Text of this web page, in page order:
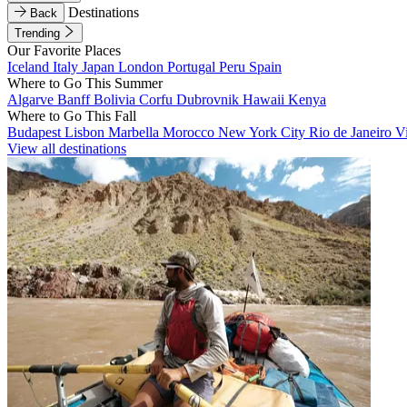
Back
Destinations
Trending
Our Favorite Places
Iceland Italy Japan London Portugal Peru Spain
Where to Go This Summer
Algarve BanffBolivia Corfu Dubrovnik Hawaii Kenya
Where to Go This Fall
Budapest Lisbon Marbella Morocco New York City Rio de Janeiro
View all destinations